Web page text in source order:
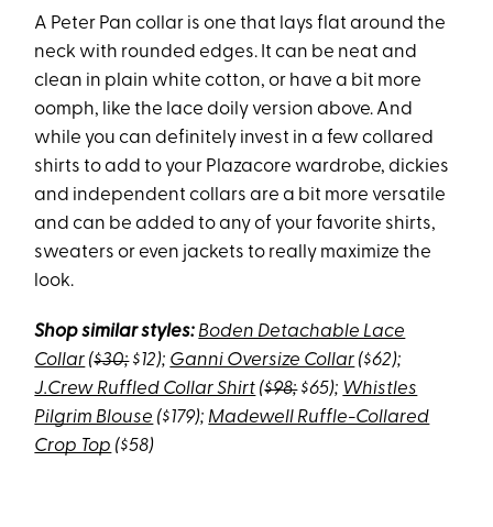
A Peter Pan collar is one that lays flat around the
neck with rounded edges. It can be neat and
clean in plain white cotton, or have a bit more
oomph, like the lace doily version above. And
while you can definitely invest in a few collared
shirts to add to your Plazacore wardrobe, dickies
and independent collars are a bit more versatile
and can be added to any of your favorite shirts,
sweaters or even jackets to really maximize the
look.
Shop similar styles: Boden Detachable Lace
Collar ($30;$12); Ganni Oversize Collar ($62);
J.Crew Ruffled Collar Shirt ($98;$65); Whistles
Pilgrim Blouse ($179); Madewell Ruffle-Collared
Crop Top ($58)